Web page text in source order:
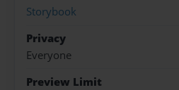
Storybook
Privacy
Everyone
Preview Limit